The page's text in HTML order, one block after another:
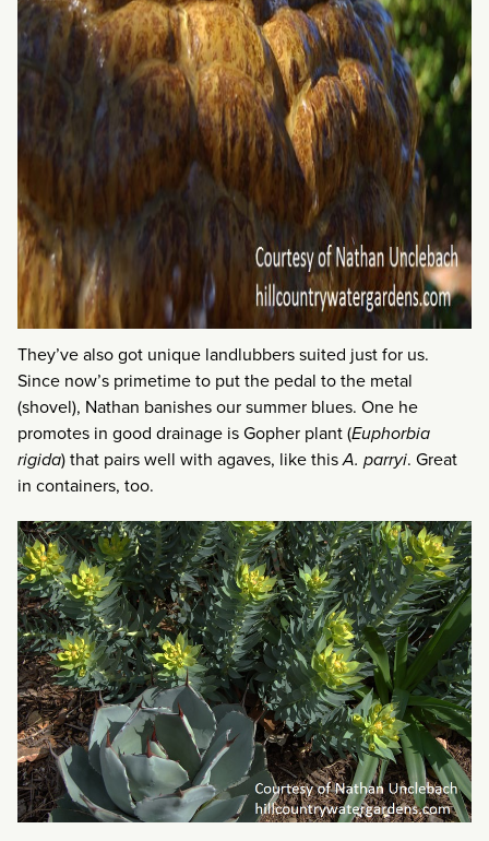
They’ve also got unique landlubbers suited just for us.
Since now’s primetime to put the pedal to the metal
(shovel), Nathan banishes our summer blues. One he
promotes in good drainage is Gopher plant (Euphorbia
rigida) that pairs well with agaves, like thisA. parryi. Great
in containers, too.